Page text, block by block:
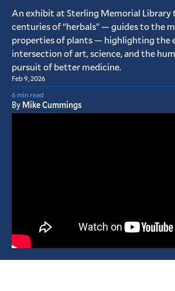
An exhibit at Sterling Memorial Library
centuries of “herbals” — guides to the
properties of plants — highlighting the
intersection of art, science, and the
pursuit of better medicine.
Feb 9, 2026
6 min read
By Mike Cummings